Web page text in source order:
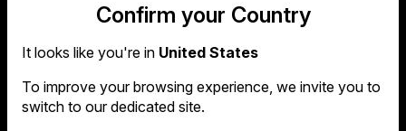
• Updated CPU compatibility:The Core II is compatible
with all the latest AMD and Intel CPUs.
the Core a stellar aesthetic.
Confirm your Country
It looks like you're in United States
To improve your browsing experience, we invite you to
switch to our dedicated site.